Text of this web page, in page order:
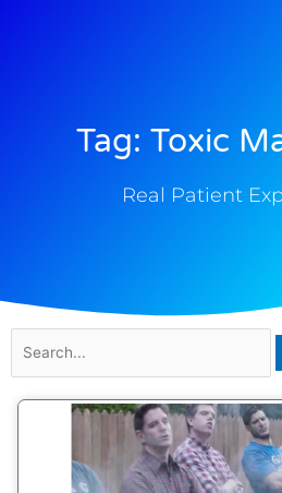
Tag: Toxic
Real Patient
for: